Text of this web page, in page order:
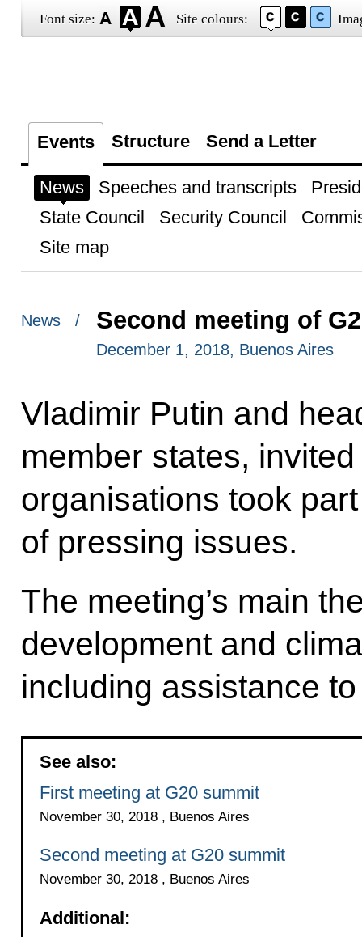
Font size: Site colours:
Events Structure Send a Letter
News Speeches and transcripts
State Council
Security Council
Site map
News / Second meeting of
December 1, 2018, Buenos Aires
Vladimir Putin and
member states,
organisations took
of pressing issues.
The meeting’s main
development and
including assistance
See also:
First meeting at G20 summit
November 30, 2018 , Buenos Aires
Second meeting at G20 summit
November 30, 2018 , Buenos Aires
Additional: